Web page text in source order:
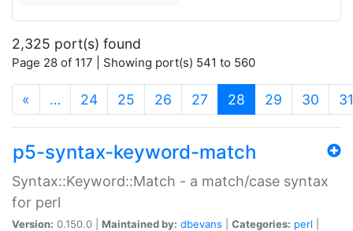
2,325 port(s) found
Page 28 of 117 | Showing port(s) 541 to 560
« … 24 25 26 27 28 (current)
29 30 31
p5-syntax-keyword-match
Syntax::Keyword::Match - a match/case syntax
for perl
Version: 0.150.0 | Maintained by: dbevans Categories: perl